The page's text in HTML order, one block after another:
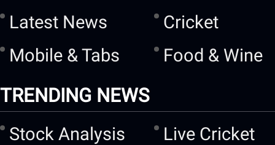
Latest News
Cricket
Mobile & Tabs
Food & Wine
TRENDING NEWS
Stock Analysis
Live Cricket